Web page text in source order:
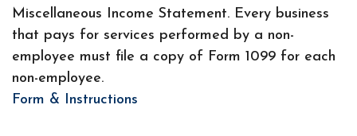
Miscellaneous Income Statement. Every business
that pays for services performed by a non-
employee must file a copy of Form 1099 for each
non-employee.
Form & Instructions